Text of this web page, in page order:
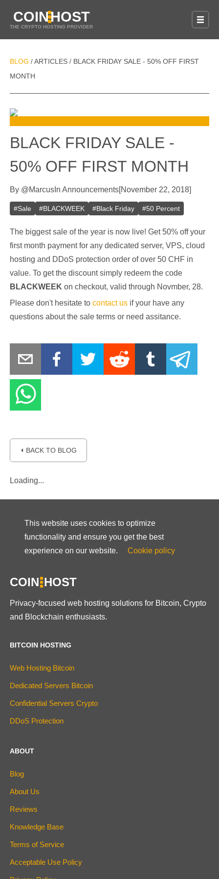
COINHOST
THE CRYPTO HOSTING PROVIDER
BLOG / ARTICLES / BLACK FRIDAY SALE - 50% OFF FIRST
MONTH
BLACK FRIDAY SALE -
50% OFF FIRST MONTH
By @Marcus In Announcements[November 22, 2018]
#Sale #BLACKWEEK #Black Friday #50 Percent
The biggest sale of the year is now live! Get 50% off your
first month payment for any dedicated server, VPS, cloud
hosting and DDoS protection order of over 50 CHF in
value. To get the discount simply redeem the code
BLACKWEEK on checkout, valid through Novmber, 28.
Please don't hesitate to contact us if your have any
questions about the sale terms or need assitance.
⏴ BACK TO BLOG
Loading...
This website uses cookies to optimize
functionality and ensure you get the best
experience on our website.
Cookie policy
COIN HOST
Privacy-focused web hosting solutions for Bitcoin, Crypto
and Blockchain enthusiasts.
BITCOIN HOSTING
Web Hosting Bitcoin
Dedicated Servers Bitcoin
Confidential Servers Crypto
DDoS Protection
ABOUT
Blog
About Us
Reviews
Knowledge Base
Terms of Service
Acceptable Use Policy